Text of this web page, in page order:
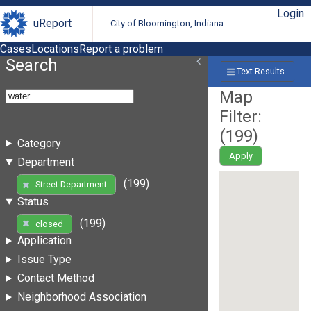
uReport City of Bloomington, Indiana
Login
CasesLocationsReport a problem
Search
Category
Department
Street Department
(199)
Status
closed
(199)
Application
Issue Type
Contact Method
Neighborhood Association
Text Results
Map
Filter:
(199)
Apply